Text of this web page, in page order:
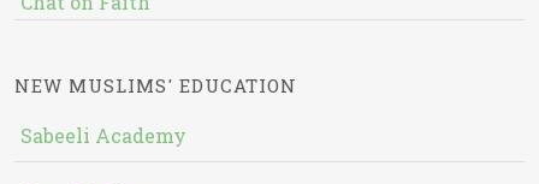
NEW MUSLIMS' EDUCATION
Sabeeli Academy